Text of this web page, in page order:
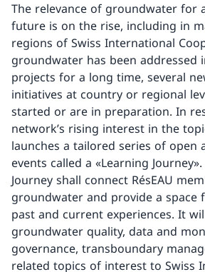
The relevance of groundwater for
future is on the rise, including in
regions of Swiss International
groundwater has been addressed
projects for a long time, several
initiatives at country or regional
started or are in preparation. In
network’s rising interest in the
launches a tailored series of open
events called a «Learning
Journey shall connect RésEAU
groundwater and provide a space
past and current experiences. It
groundwater quality, data and
governance, transboundary
related topics of interest to Swiss